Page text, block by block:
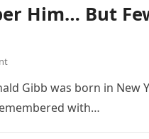
Him… But
Gibb was born in
with…